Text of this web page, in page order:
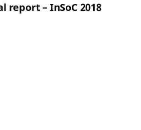
report – InSoC 2018